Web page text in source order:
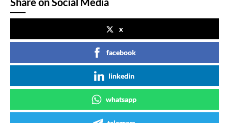
x
facebook
linkedin
whatsapp